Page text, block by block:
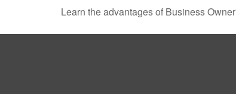
Learn the advantages of Business